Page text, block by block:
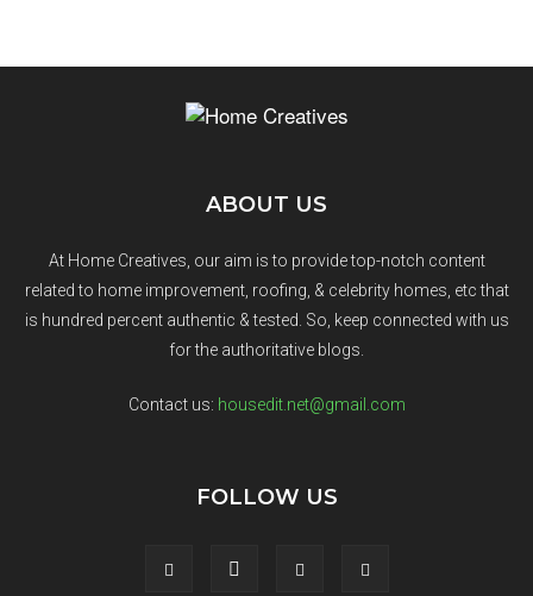
ABOUT US
At Home Creatives, our aim is to provide top-notch content
related to home improvement, roofing, & celebrity homes, etc that
is hundred percent authentic & tested. So, keep connected with us
for the authoritative blogs.
Contact us: housedit.net@gmail.com
FOLLOW US